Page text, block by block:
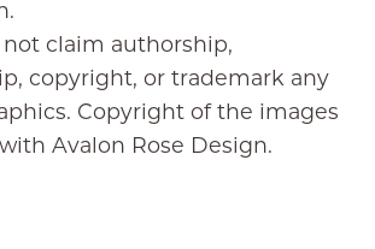
not claim authorship,
copyright, or trademark any
Copyright of the images
Avalon Rose Design.